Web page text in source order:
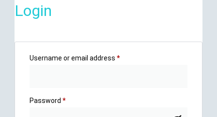
Login
Username or email address *
Password *